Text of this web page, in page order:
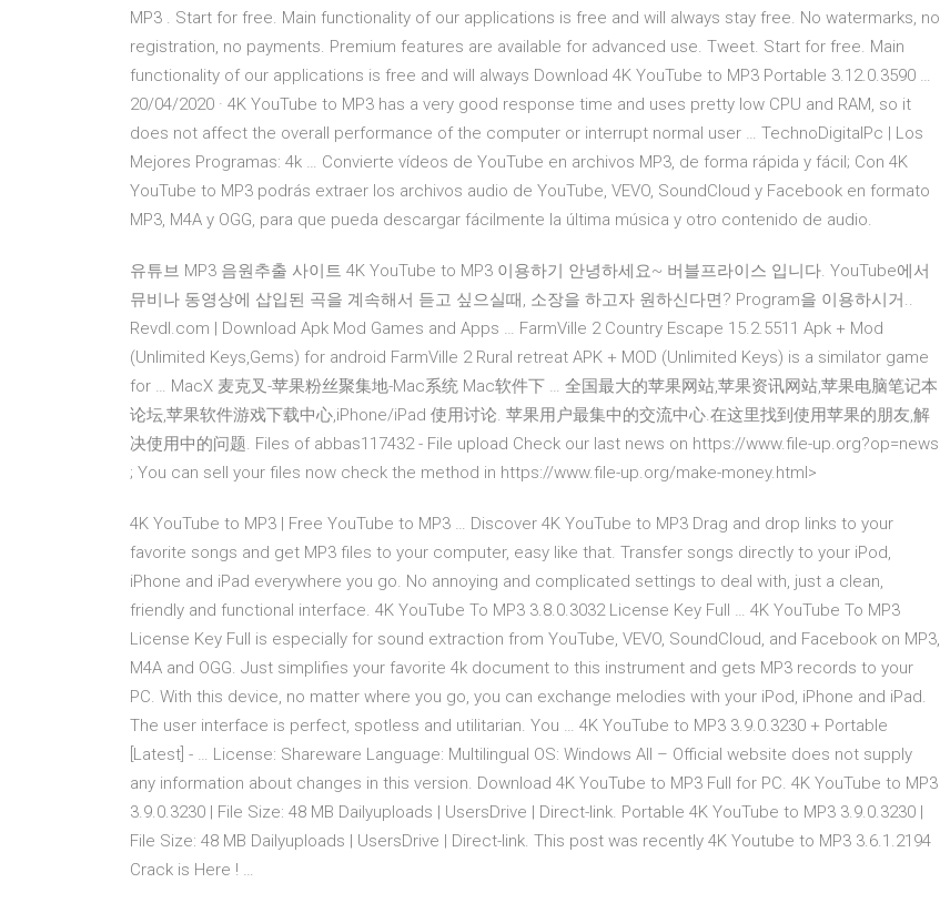
MP3 . Start for free. Main functionality of our applications is free and will always stay free. No watermarks, no
registration, no payments. Premium features are available for advanced use. Tweet. Start for free. Main
functionality of our applications is free and will always Download 4K YouTube to MP3 Portable 3.12.0.3590 …
20/04/2020 · 4K YouTube to MP3 has a very good response time and uses pretty low CPU and RAM, so it
does not affect the overall performance of the computer or interrupt normal user … TechnoDigitalPc | Los
Mejores Programas: 4k … Convierte vídeos de YouTube en archivos MP3, de forma rápida y fácil; Con 4K
YouTube to MP3 podrás extraer los archivos audio de YouTube, VEVO, SoundCloud y Facebook en formato
MP3, M4A y OGG, para que pueda descargar fácilmente la última música y otro contenido de audio.
유튜브 MP3 음원추출 사이트 4K YouTube to MP3 이용하기 안녕하세요~ 버블프라이스 입니다. YouTube에서
뮤비나 동영상에 삽입된 곡을 계속해서 듣고 싶으실때, 소장을 하고자 원하신다면? Program을 이용하시거..
Revdl.com | Download Apk Mod Games and Apps … FarmVille 2 Country Escape 15.2.5511 Apk + Mod
(Unlimited Keys,Gems) for android FarmVille 2 Rural retreat APK + MOD (Unlimited Keys) is a similator game
for … MacX 麦克叉-苹果粉丝聚集地-Mac系统 Mac软件下 … 全国最大的苹果网站,苹果资讯网站,苹果电脑笔记本
论坛,苹果软件游戏下载中心,iPhone/iPad 使用讨论. 苹果用户最集中的交流中心.在这里找到使用苹果的朋友,解
决使用中的问题. Files of abbas117432 - File upload Check our last news on https://www.file-up.org?op=news
; You can sell your files now check the method in https://www.file-up.org/make-money.html>
4K YouTube to MP3 | Free YouTube to MP3 … Discover 4K YouTube to MP3 Drag and drop links to your
favorite songs and get MP3 files to your computer, easy like that. Transfer songs directly to your iPod,
iPhone and iPad everywhere you go. No annoying and complicated settings to deal with, just a clean,
friendly and functional interface. 4K YouTube To MP3 3.8.0.3032 License Key Full … 4K YouTube To MP3
License Key Full is especially for sound extraction from YouTube, VEVO, SoundCloud, and Facebook on MP3,
M4A and OGG. Just simplifies your favorite 4k document to this instrument and gets MP3 records to your
PC. With this device, no matter where you go, you can exchange melodies with your iPod, iPhone and iPad.
The user interface is perfect, spotless and utilitarian. You … 4K YouTube to MP3 3.9.0.3230 + Portable
[Latest] - … License: Shareware Language: Multilingual OS: Windows All – Official website does not supply
any information about changes in this version. Download 4K YouTube to MP3 Full for PC. 4K YouTube to MP3
3.9.0.3230 | File Size: 48 MB Dailyuploads | UsersDrive | Direct-link. Portable 4K YouTube to MP3 3.9.0.3230 |
File Size: 48 MB Dailyuploads | UsersDrive | Direct-link. This post was recently 4K Youtube to MP3 3.6.1.2194
Crack is Here ! …